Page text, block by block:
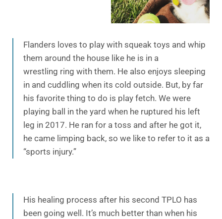
Flanders loves to play with squeak toys and whip
them around the house like he is in a
wrestling ring with them. He also enjoys sleeping
in and cuddling when its cold outside. But, by far
his favorite thing to do is play fetch. We were
playing ball in the yard when he ruptured his left
leg in 2017. He ran for a toss and after he got it,
he came limping back, so we like to refer to it as a
“sports injury.”
His healing process after his second TPLO has
been going well. It’s much better than when his